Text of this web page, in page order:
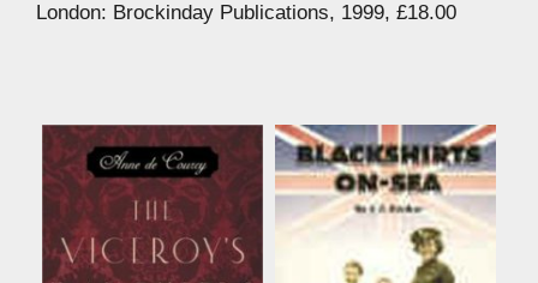
London: Brockinday Publications, 1999, £18.00